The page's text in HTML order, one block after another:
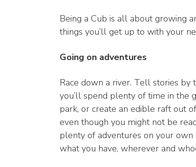
Being a Cub is all about growing
things you’ll get up to with your
Going on adventures
Race down a river. Tell stories by
you’ll spend plenty of time in the
park, or create an edible raft out
even though you might not be
plenty of adventures on your
what you have, wherever and